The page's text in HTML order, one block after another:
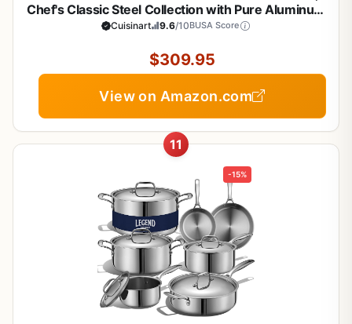
Chef's Classic Steel Collection with Pure Aluminum
Core for Quick and Even Heat, Cool Grip Handles,
Cuisinart 9.6/10BUSA Score
$309.95
View on Amazon.com
11
-15%